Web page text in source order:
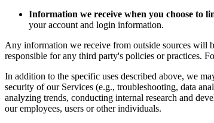
Information we receive when you choose to
your account and login information.
Any information we receive from outside sources will
responsible for any third party's policies or practices.
In addition to the specific uses described above, we
security of our Services (e.g., troubleshooting, data
analyzing trends, conducting internal research and
our employees, users or other individuals.